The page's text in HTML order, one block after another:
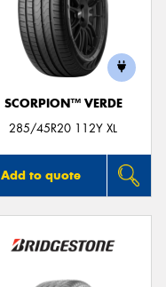
SCORPION™ VERDE
285/45R20 112Y XL
Add to quote